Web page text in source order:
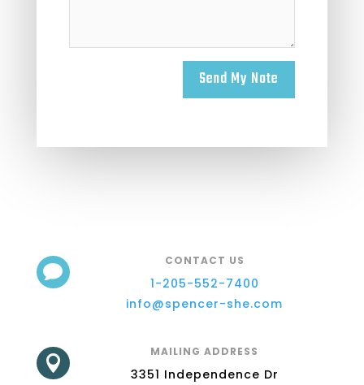
Send My Note

CONTACT US
1-205-552-7400
info@spencer-she.com

MAILING ADDRESS
3351 Independence Dr